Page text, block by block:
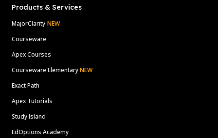
Products & Services
MajorClarity NEW
Courseware
Apex Courses
Courseware ElementaryNEW
Exact Path
Apex Tutorials
Study Island
EdOptions Academy